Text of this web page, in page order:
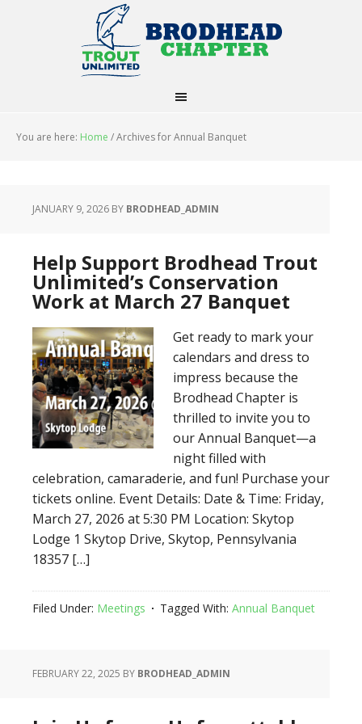
You are here: Home /Archives for Annual Banquet
JANUARY 9, 2026 BY BRODHEAD_ADMIN
Help Support Brodhead Trout
Unlimited’s Conservation
Work at March 27 Banquet
Get ready to mark your
calendars and dress to
impress because the
Brodhead Chapter is
thrilled to invite you to
our Annual Banquet—a
night filled with
celebration, camaraderie, and fun! Purchase your
tickets online. Event Details: Date & Time: Friday,
March 27, 2026 at 5:30 PM Location: Skytop
Lodge 1 Skytop Drive, Skytop, Pennsylvania
18357 […]
Filed Under: Meetings Tagged With: Annual Banquet
FEBRUARY 22, 2025 BY BRODHEAD_ADMIN